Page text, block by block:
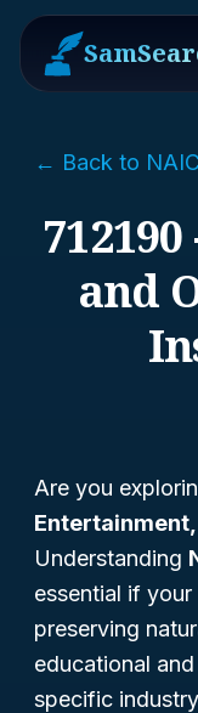
← Back to
and
Are you
Understanding
essential if
preserving
educational
specific